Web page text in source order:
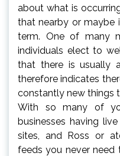
about what is
that nearby or maybe
term. One of many
individuals elect to
that there is usually
therefore indicates
constantly new things
With so many of
businesses having
sites, and Ross or
feeds you never